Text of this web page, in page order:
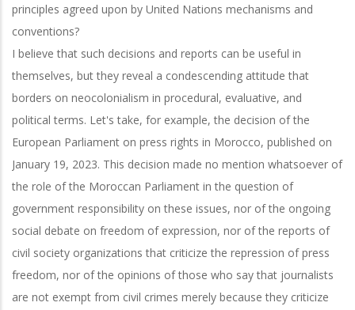
principles agreed upon by United Nations mechanisms and
conventions?
I believe that such decisions and reports can be useful in
themselves, but they reveal a condescending attitude that
borders on neocolonialism in procedural, evaluative, and
political terms. Let's take, for example, the decision of the
European Parliament on press rights in Morocco, published on
January 19, 2023. This decision made no mention whatsoever of
the role of the Moroccan Parliament in the question of
government responsibility on these issues, nor of the ongoing
social debate on freedom of expression, nor of the reports of
civil society organizations that criticize the repression of press
freedom, nor of the opinions of those who say that journalists
are not exempt from civil crimes merely because they criticize